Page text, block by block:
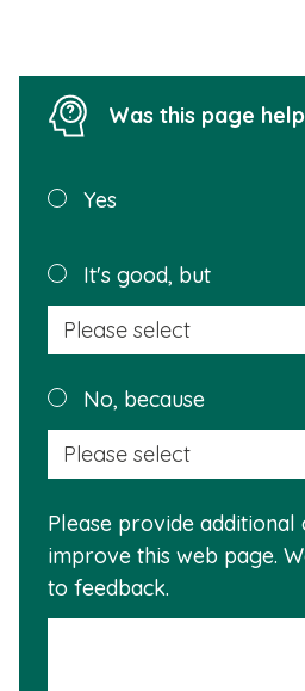
Was this page
Was this
helpful?
Yes
It's good, but
No, because
Please provide
improve this web page.
to feedback.